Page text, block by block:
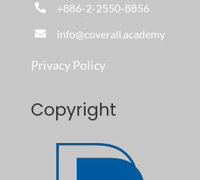
+886-2-2550-8856
info@coverall.academy
Privacy Policy
Copyright